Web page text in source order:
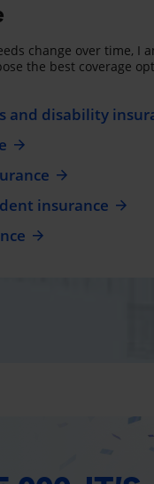
change over time, I
the best coverage
and disability
insurance